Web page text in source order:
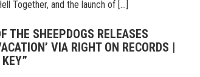
Together, and the launch of [...]
THE SHEEPDOGS RELEASES
VIA RIGHT ON RECORDS |